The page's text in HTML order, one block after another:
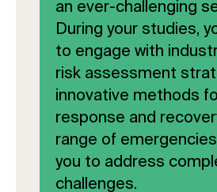
an ever-challenging
During your studies,
to engage with
risk assessment
innovative methods
response and
range of
you to address
challenges.